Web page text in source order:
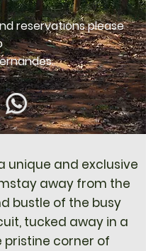
reservations please
unique and exclusive
away from the
bustle of the busy
tucked away in a
pristine corner of